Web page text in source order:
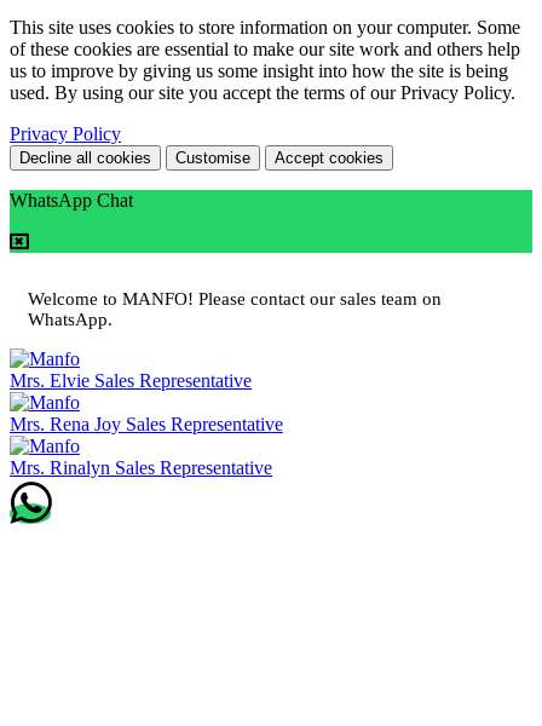
This site uses cookies to store information on your computer. Some
of these cookies are essential to make our site work and others help
us to improve by giving us some insight into how the site is being
used. By using our site you accept the terms of our Privacy Policy.
Privacy Policy
Decline all cookies Customise Accept cookies
WhatsApp Chat
Welcome to MANFO! Please contact our sales team on
WhatsApp.
Mrs. Elvie Sales Representative
Mrs. Rena Joy Sales Representative
Mrs. Rinalyn Sales Representative